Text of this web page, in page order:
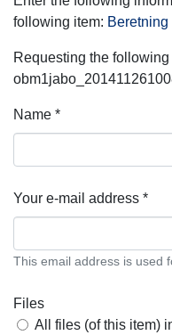
following item: Beretning
Requesting the following
Name *
Your e-mail address *
This email address is used
Files
All files (of this item)